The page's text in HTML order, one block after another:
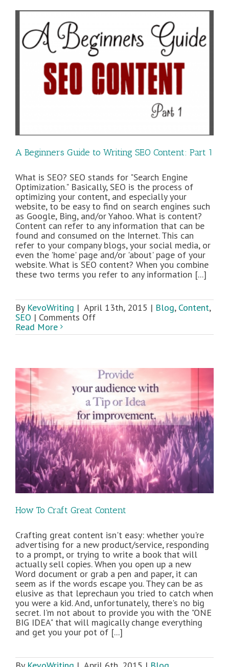
and
Inspiration
A Beginners Guide to Writing SEO Content: Part 1
What is SEO? SEO stands for "Search Engine
Optimization." Basically, SEO is the process of
optimizing your content, and especially your
website, to be easy to find on search engines such
as Google, Bing, and/or Yahoo. What is content?
Content can refer to any information that can be
found and consumed on the Internet. This can
refer to your company blogs, your social media, or
even the 'home' page and/or 'about' page of your
website. What is SEO content? When you combine
these two terms you refer to any information [...]
By KevoWriting | April 13th, 2015 | Blog, Content,
SEO | Comments Offon
Beginners
SEO
Content:
Part
1
Read More
How To Craft Great Content
Crafting great content isn't easy: whether you're
advertising for a new product/service, responding
to a prompt, or trying to write a book that will
actually sell copies. When you open up a new
Word document or grab a pen and paper, it can
seem as if the words escape you. They can be as
elusive as that leprechaun you tried to catch when
you were a kid. And, unfortunately, there's no big
secret. I'm not about to provide you with the "ONE
BIG IDEA" that will magically change everything
and get you your pot of [...]